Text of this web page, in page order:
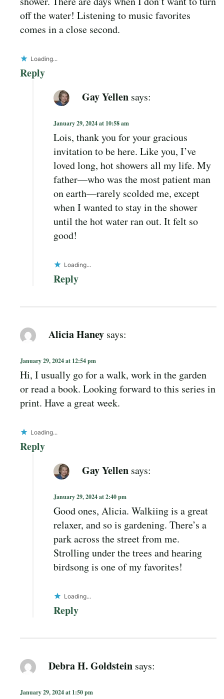
off the water! Listening to music favorites
comes in a close second.
Loading...
Reply
Gay Yellen says:
January 29, 2024 at 10:58 am
Lois, thank you for your gracious
invitation to be here. Like you, I’ve
loved long, hot showers all my life. My
father—who was the most patient man
on earth—rarely scolded me, except
when I wanted to stay in the shower
until the hot water ran out. It felt so
good!
Loading...
Reply
Alicia Haney says:
January 29, 2024 at 12:54 pm
Hi, I usually go for a walk, work in the garden
or read a book. Looking forward to this series in
print. Have a great week.
Loading...
Reply
Gay Yellen says:
January 29, 2024 at 2:40 pm
Good ones, Alicia. Walkiing is a great
relaxer, and so is gardening. There’s a
park across the street from me.
Strolling under the trees and hearing
birdsong is one of my favorites!
Loading...
Reply
Debra H. Goldstein says:
January 29, 2024 at 1:50 pm